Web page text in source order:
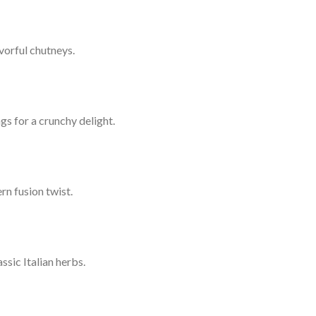
chutneys.
for a crunchy delight.
fusion twist.
Italian herbs.